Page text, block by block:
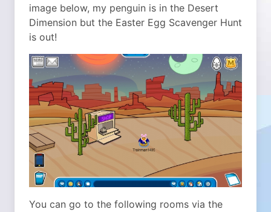
image below, my penguin is in the Desert
Dimension but the Easter Egg Scavenger Hunt
is out!
You can go to the following rooms via the